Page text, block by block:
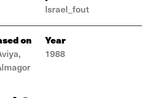
Israel_fout
on Year
1988